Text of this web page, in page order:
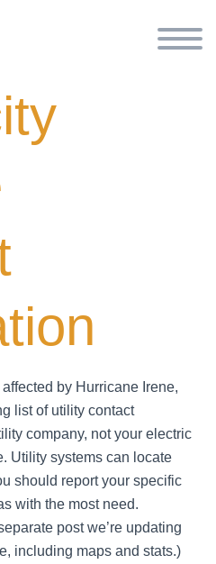
by Hurricane Irene,
list of utility contact
company, not your electric
Utility systems can locate
should report your specific
with the most need.
post we’re updating
including maps and stats.)